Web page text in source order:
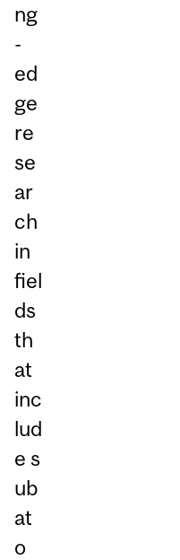
ng
-
ed
ge
re
se
ar
ch
in
fiel
ds
th
at
inc
lud
e s
ub
at
o